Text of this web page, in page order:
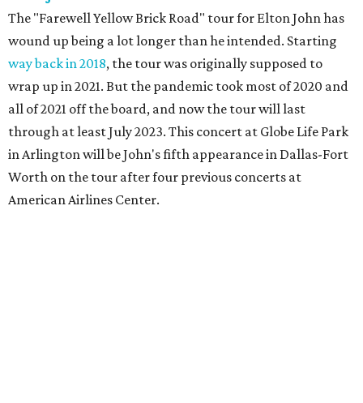
The "Farewell Yellow Brick Road" tour for Elton John has
wound up being a lot longer than he intended. Starting
way back in 2018, the tour was originally supposed to
wrap up in 2021. But the pandemic took most of 2020 and
all of 2021 off the board, and now the tour will last
through at least July 2023. This concert at Globe Life Park
in Arlington will be John's fifth appearance in Dallas-Fort
Worth on the tour after four previous concerts at
American Airlines Center.